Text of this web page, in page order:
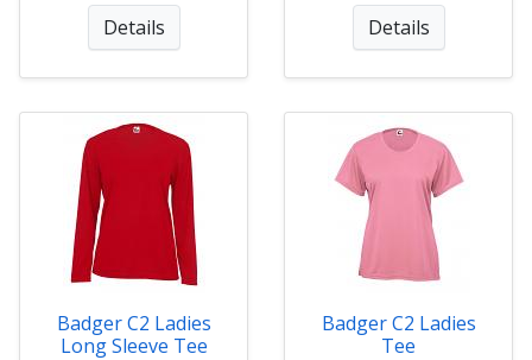
Details Details
Badger C2 Ladies
Long Sleeve Tee
Badger C2 Ladies
Tee